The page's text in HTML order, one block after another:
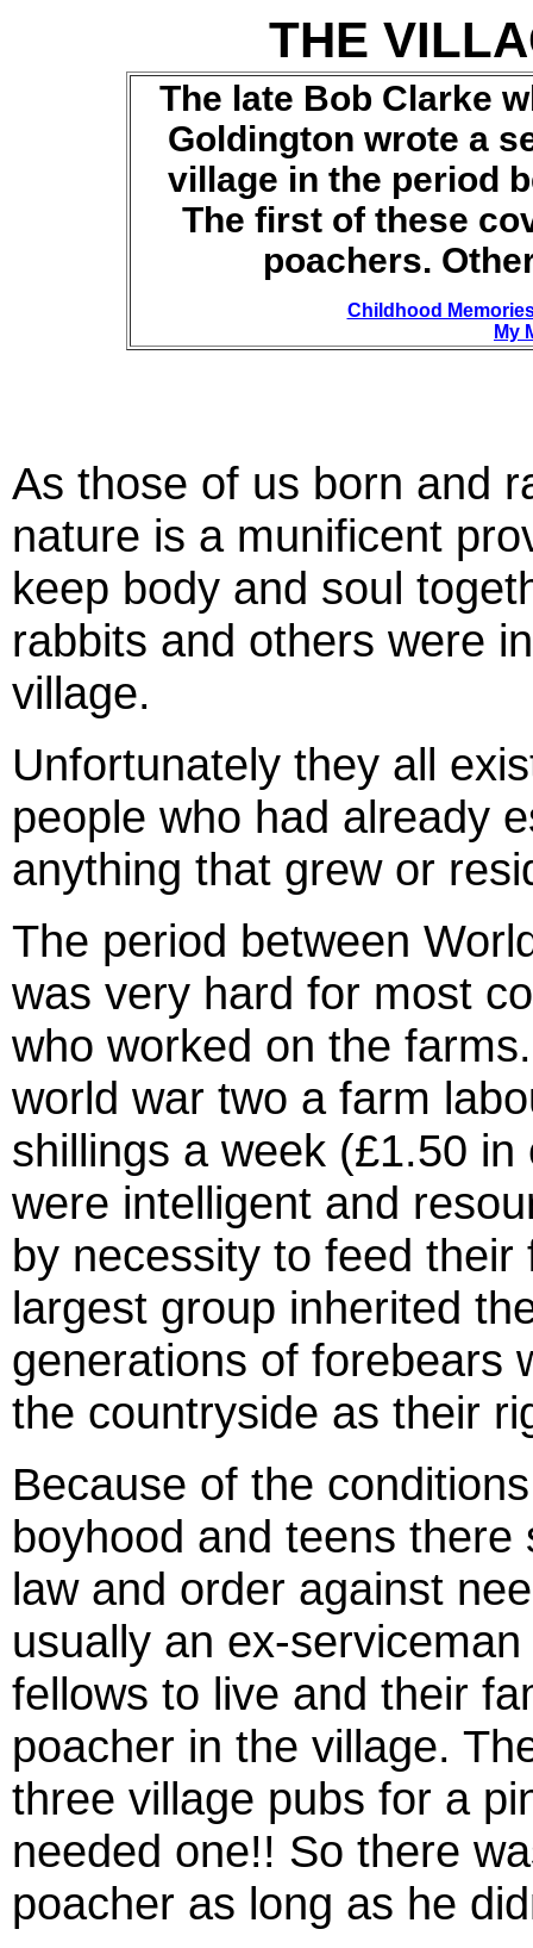
THE
The late Bob Clarke
Goldington wrote a
village in the period
The first of these
poachers.
Childhood
My
As those of us born and
nature is a munificent
keep body and soul
rabbits and others were
village.
Unfortunately they all
people who had already
anything that grew or
The period between
was very hard for most
who worked on the
world war two a farm
shillings a week (£1.50
were intelligent and
by necessity to feed
largest group inherited
generations of forebears
the countryside as their
Because of the
boyhood and teens
law and order against
usually an ex-
fellows to live and their
poacher in the village.
three village pubs for a
needed one!! So there
poacher as long as he